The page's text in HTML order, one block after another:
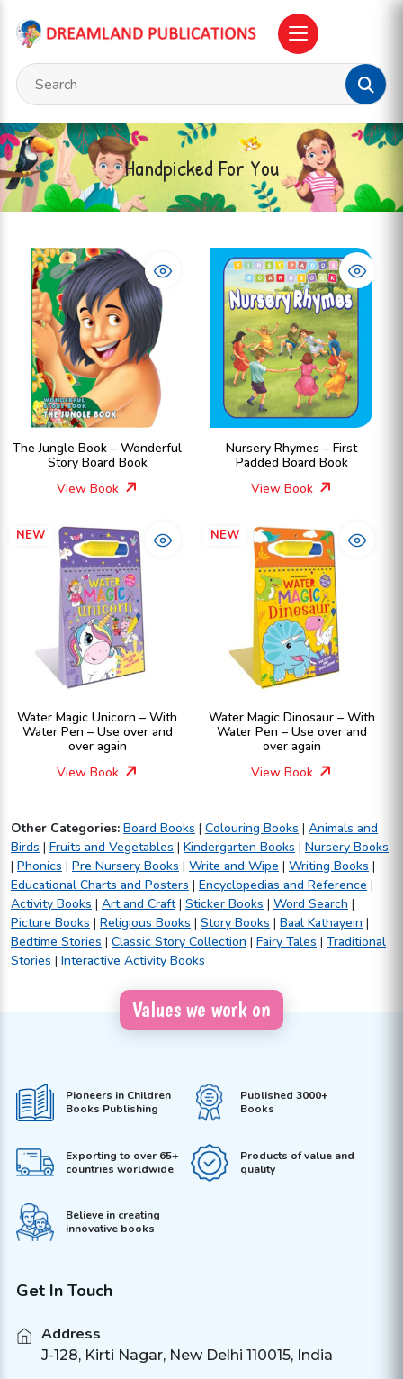
Handpicked For You
The Jungle Book – Wonderful
Story Board Book
View Book
Nursery Rhymes – First
Padded Board Book
View Book
NEW
Water Magic Unicorn – With
Water Pen – Use over and
over again
View Book
NEW
Water Magic Dinosaur – With
Water Pen – Use over and
over again
View Book
Other Categories: Board Books | Colouring Books | Animals and
Birds | Fruits and Vegetables | Kindergarten Books | Nursery Books
| Phonics | Pre Nursery Books | Write and Wipe | Writing Books |
Educational Charts and Posters | Encyclopedias and Reference |
Activity Books | Art and Craft| Sticker Books | Word Search |
Picture Books | Religious Books | Story Books | Baal Kathayein |
Bedtime Stories | Classic Story Collection | Fairy Tales | Traditional
Stories | Interactive Activity Books
Values we work on
Pioneers in Children
Books Publishing
Published 3000+
Books
Exporting to over 65+
countries worldwide
Products of value and
quality
Believe in creating
innovative books
Get In Touch
Address
J-128, Kirti Nagar, New Delhi 110015, India